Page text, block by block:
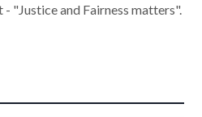
"Justice and Fairness matters".